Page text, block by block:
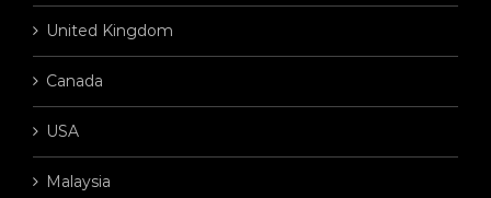
United Kingdom
Canada
USA
Malaysia